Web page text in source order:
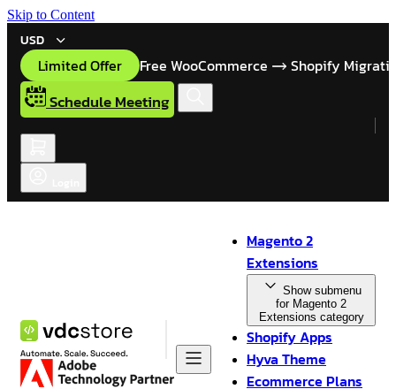
Skip to Content
USD
Limited Offer Free WooCommerce Shopify
Schedule Meeting
Magento 2
Extensions
Show submenu
for Magento 2
Extensions category
Shopify Apps
Hyva Theme
Ecommerce Plans